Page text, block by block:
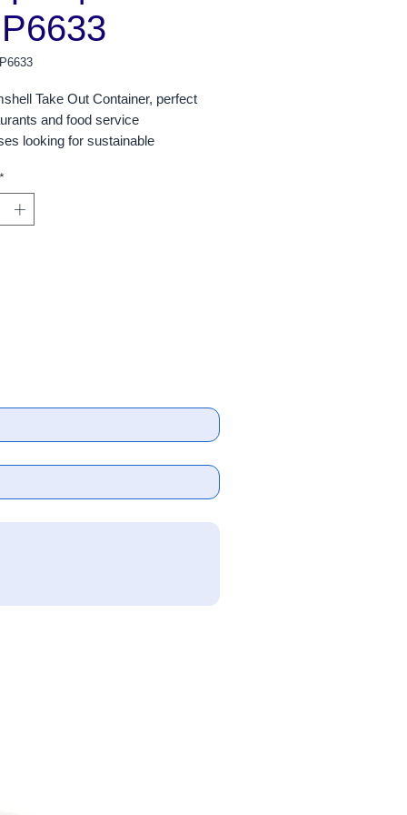
Take Out Container, perfect
and food service
looking for sustainable
case, this bulk packaging option
for high-volume operations,
convenience and cost
*